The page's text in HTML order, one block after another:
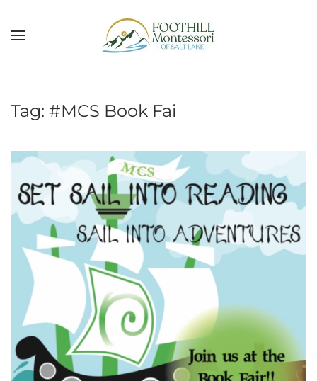
Skip to main content
Tag: #MCS Book Fai